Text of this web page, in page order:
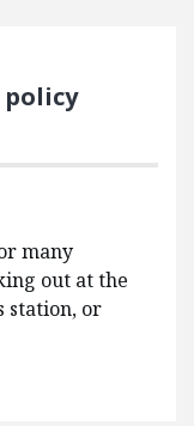
many
out at the
station, or